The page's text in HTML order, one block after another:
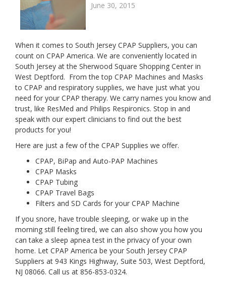
June 30, 2015
When it comes to South Jersey CPAP Suppliers, you can
count on CPAP America. We are conveniently located in
South Jersey at the Sherwood Square Shopping Center in
West Deptford. From the top CPAP Machines and Masks
to CPAP and respiratory supplies, we have just what you
need for your CPAP therapy. We carry names you know and
trust, like ResMed and Philips Respironics. Stop in and
speak with our expert clinicians to find out the best
products for you!
Here are just a few of the CPAP Supplies we offer.
CPAP, BiPap and Auto-PAP Machines
CPAP Masks
CPAP Tubing
CPAP Travel Bags
Filters and SD Cards for your CPAP Machine
If you snore, have trouble sleeping, or wake up in the
morning still feeling tired, we can also show you how you
can take a sleep apnea test in the privacy of your own
home. Let CPAP America be your South Jersey CPAP
Suppliers at 943 Kings Highway, Suite 503, West Deptford,
NJ 08066. Call us at 856-853-0324.